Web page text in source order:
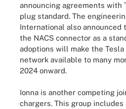
announcing agreements with
plug standard. The
International also announced
the NACS connector as a
adoptions will make the
network available to many
2024 onward.
Ionna is another competing
chargers. This group includes